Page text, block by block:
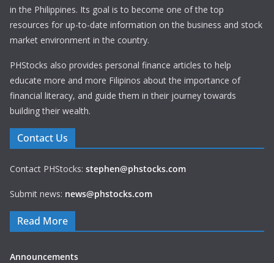
in the Philippines. Its goal is to become one of the top
resources for up-to-date information on the business and stock
market environment in the country.
PHStocks also provides personal finance articles to help
educate more and more Filipinos about the importance of
financial literacy, and guide them in their journey towards
building their wealth.
Contact Us
Contact PHStocks: stephen@phstocks.com
Submit news: news@phstocks.com
Read More
Announcements